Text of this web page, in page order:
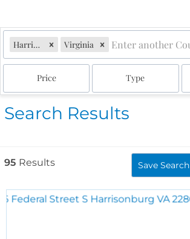
Harrisonburg Virginia
Price Type
Search Results
95 Results Save Search